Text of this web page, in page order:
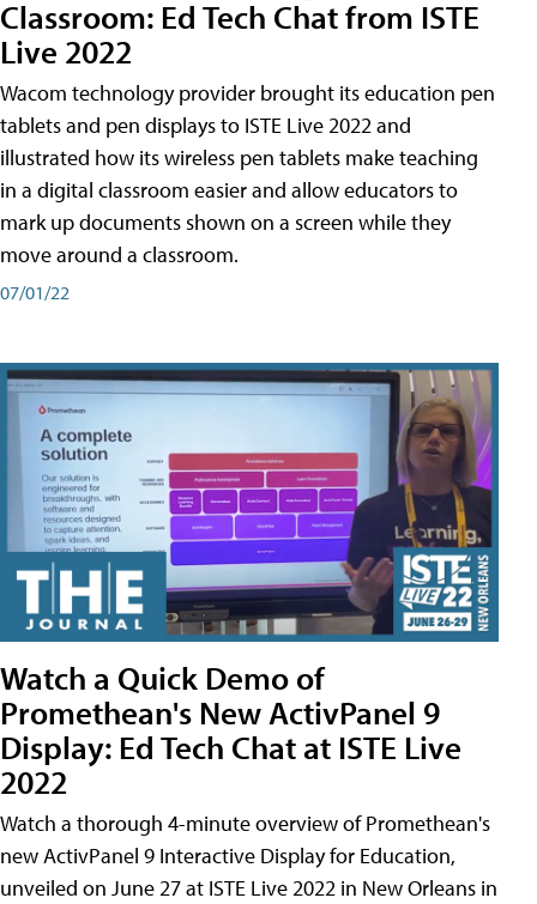
Classroom: Ed Tech Chat from ISTE
Live 2022
Wacom technology provider brought its education pen
tablets and pen displays to ISTE Live 2022 and
illustrated how its wireless pen tablets make teaching
in a digital classroom easier and allow educators to
mark up documents shown on a screen while they
move around a classroom.
07/01/22
Watch a Quick Demo of
Promethean's New ActivPanel 9
Display: Ed Tech Chat at ISTE Live
2022
Watch a thorough 4-minute overview of Promethean's
new ActivPanel 9 Interactive Display for Education,
unveiled on June 27 at ISTE Live 2022 in New Orleans in